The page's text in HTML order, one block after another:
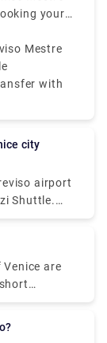
your
peak
Mestre
with
airport
Shuttle.
costs
roughly 30
are
at least 50